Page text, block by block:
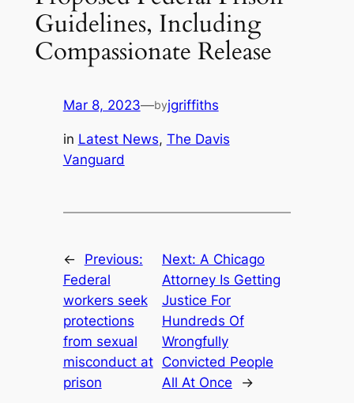
Guidelines, Including
Compassionate Release
Mar 8, 2023—byjgriffiths
in Latest News, The Davis
Vanguard
←
Previous:
Federal
workers seek
protections
from sexual
misconduct at
prison
Next: A Chicago
Attorney Is Getting
Justice For
Hundreds Of
Wrongfully
Convicted People
All At Once
→